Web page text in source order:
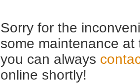
Sorry for the
some maintenance
you can always
online shortly!